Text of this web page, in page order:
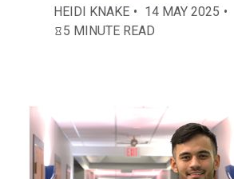
HEIDI KNAKE
14 MAY 2025
5 MINUTE READ